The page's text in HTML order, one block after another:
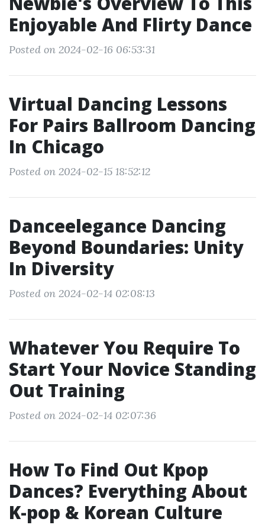
Enjoyable And Flirty Dance
Posted on 2024-02-16 06:53:31
Virtual Dancing Lessons
For Pairs Ballroom Dancing
In Chicago
Posted on 2024-02-15 18:52:12
Danceelegance Dancing
Beyond Boundaries: Unity
In Diversity
Posted on 2024-02-14 02:08:13
Whatever You Require To
Start Your Novice Standing
Out Training
Posted on 2024-02-14 02:07:36
How To Find Out Kpop
Dances? Everything About
K-pop & Korean Culture